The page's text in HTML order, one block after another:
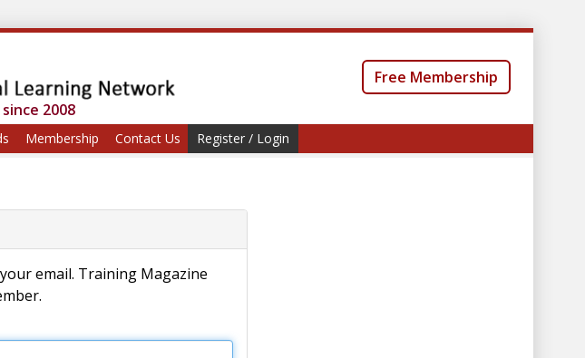
2008
Free Membership
Membership Contact Us Register / Login
email. Training Magazine